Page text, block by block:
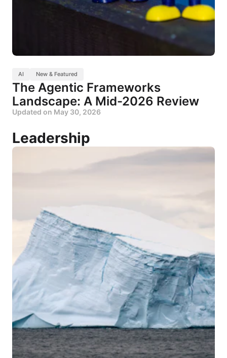
AI New & Featured
The Agentic Frameworks
Landscape: A Mid-2026 Review
Updated on May 30, 2026
Leadership